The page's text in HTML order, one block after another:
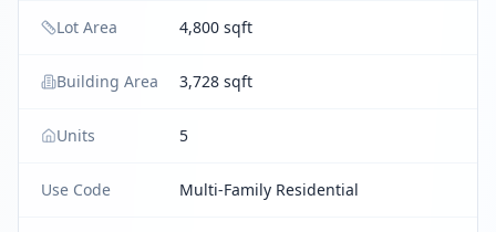
Lot Area 4,800 sqft
Building Area 3,728 sqft
Units 5
Use Code Multi-Family Residential